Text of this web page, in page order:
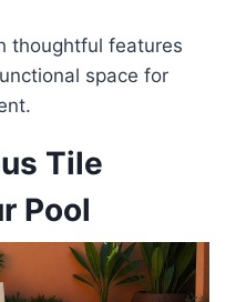
thoughtful features
space for
Tile
Pool